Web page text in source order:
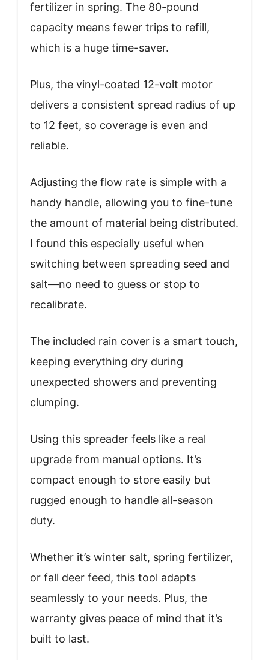
fertilizer in spring. The 80-pound
capacity means fewer trips to refill,
which is a huge time-saver.
Plus, the vinyl-coated 12-volt motor
delivers a consistent spread radius of up
to 12 feet, so coverage is even and
reliable.
Adjusting the flow rate is simple with a
handy handle, allowing you to fine-tune
the amount of material being distributed.
I found this especially useful when
switching between spreading seed and
salt—no need to guess or stop to
recalibrate.
The included rain cover is a smart touch,
keeping everything dry during
unexpected showers and preventing
clumping.
Using this spreader feels like a real
upgrade from manual options. It’s
compact enough to store easily but
rugged enough to handle all-season
duty.
Whether it’s winter salt, spring fertilizer,
or fall deer feed, this tool adapts
seamlessly to your needs. Plus, the
warranty gives peace of mind that it’s
built to last.